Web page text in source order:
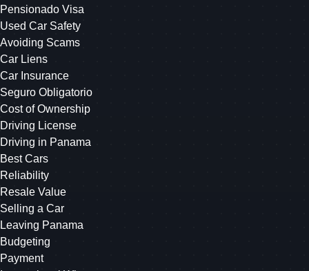
Pensionado Visa
Used Car Safety
Avoiding Scams
Car Liens
Car Insurance
Seguro Obligatorio
Cost of Ownership
Driving License
Driving in Panama
Best Cars
Reliability
Resale Value
Selling a Car
Leaving Panama
Budgeting
Payment